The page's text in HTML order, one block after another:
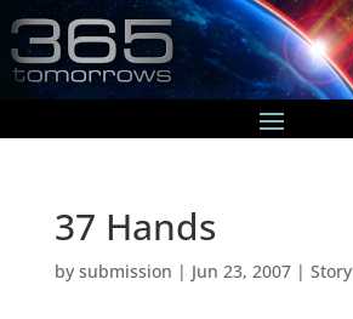
37 Hands
by submission | Jun 23, 2007| Story